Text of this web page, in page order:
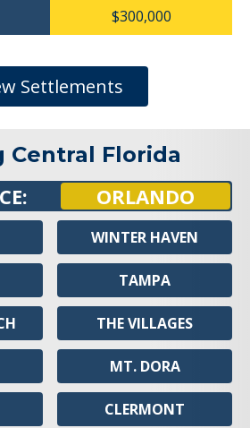
$300,000
Settlements
Central Florida
ORLANDO
WINTER HAVEN
TAMPA
THE VILLAGES
MT. DORA
CLERMONT